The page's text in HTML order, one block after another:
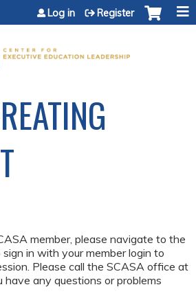
Jump to content
Log in Register
member, please navigate to the
sign in with your member login to
Please call the SCASA office at
any questions or problems